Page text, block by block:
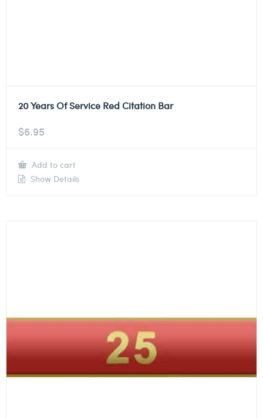
20 Years Of Service Red Citation Bar
$6.95
Add to cart
Show Details